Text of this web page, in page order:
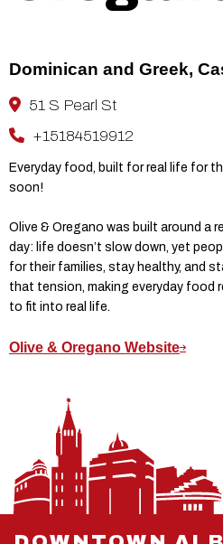
Dominican and Greek,
51 S Pearl St
+15184519912
Everyday food, built for real life for
soon!
Olive & Oregano was built around a
day: life doesn’t slow down, yet
for their families, stay healthy, and
that tension, making everyday food
to fit into real life.
Olive & Oregano Website